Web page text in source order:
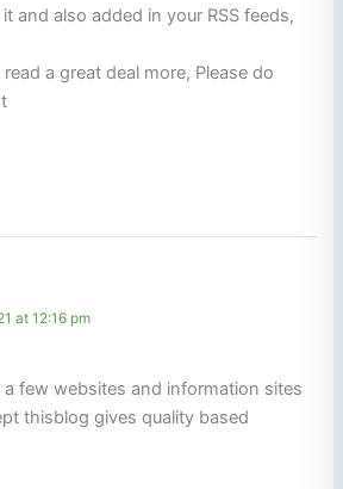
and also added in your RSS feeds,
a great deal more, Please do
at 12:16 pm
few websites and information sites
thisblog gives quality based